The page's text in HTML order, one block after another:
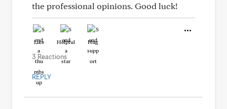
the professional opinions. Good luck!
Like Helpful Hug
3 Reactions
REPLY